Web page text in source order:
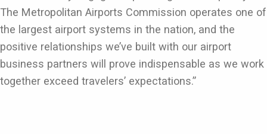
The Metropolitan Airports Commission operates one of
the largest airport systems in the nation, and the
positive relationships we’ve built with our airport
business partners will prove indispensable as we work
together exceed travelers’ expectations.”